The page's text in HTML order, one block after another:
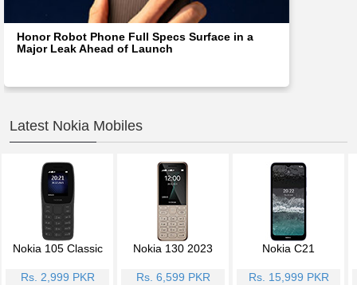
Honor Robot Phone Full Specs Surface in a
Major Leak Ahead of Launch
Latest Nokia Mobiles
Nokia 105 Classic
Rs. 2,999 PKR
Nokia 130 2023
Rs. 6,599 PKR
Nokia C21
Rs. 15,999 PKR